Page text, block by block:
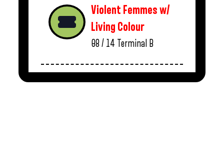
Violent Femmes w/
Living Colour
08 / 14 Terminal B